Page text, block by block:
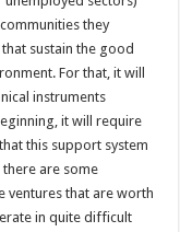
they
sustain the good
For that, it will
instruments
it will require
this support system
are some
ventures that are worth
in quite difficult